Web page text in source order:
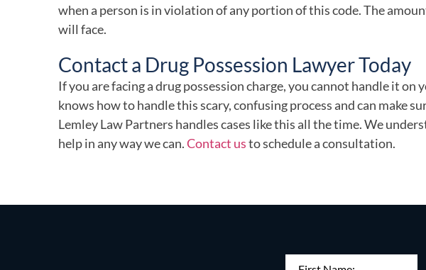
when a person is in violation of any portion of this code. The
will face.
Contact a Drug Possession Lawyer Today
If you are facing a drug possession charge, you cannot handle it
knows how to handle this scary, confusing process and can make
Lemley Law Partners handles cases like this all the time. We
help in any way we can.Contact usto schedule a consultation.
First